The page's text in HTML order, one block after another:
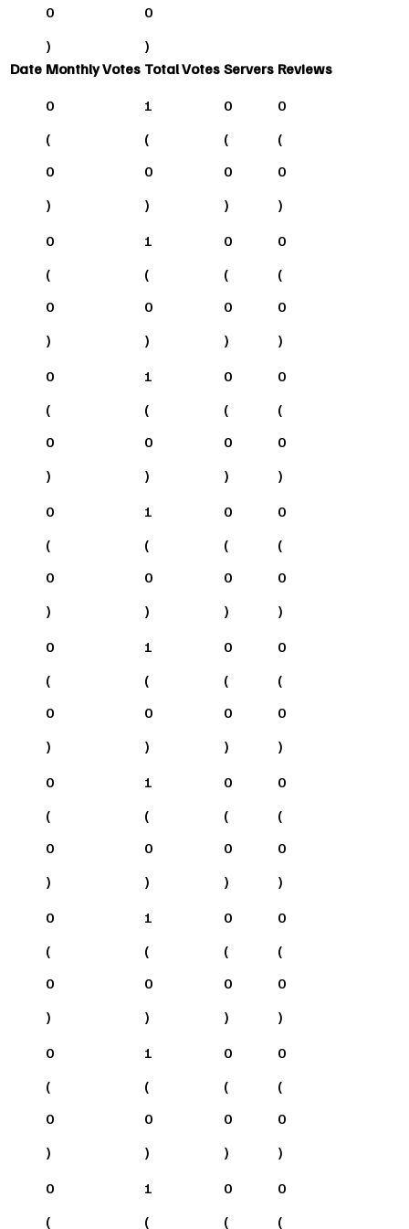
0
)
0
)
Date Monthly Votes Total Votes Servers Reviews
0
(
0
)
1
(
0
)
0
(
0
)
0
(
0
)
0
(
0
)
1
(
0
)
0
(
0
)
0
(
0
)
0
(
0
)
1
(
0
)
0
(
0
)
0
(
0
)
0
(
0
)
1
(
0
)
0
(
0
)
0
(
0
)
0
(
0
)
1
(
0
)
0
(
0
)
0
(
0
)
0
(
0
)
1
(
0
)
0
(
0
)
0
(
0
)
0
(
0
)
1
(
0
)
0
(
0
)
0
(
0
)
0
(
0
)
1
(
0
)
0
(
0
)
0
(
0
)
0
(
1
(
0
(
0
(